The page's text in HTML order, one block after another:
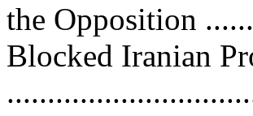
the Opposition
Blocked Iranian